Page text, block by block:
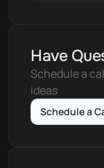
Have
Schedule a
ideas
Schedule a